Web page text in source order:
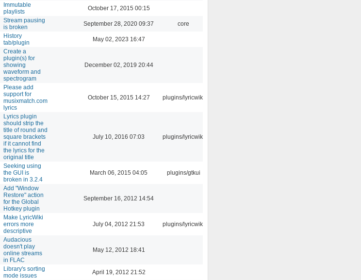
Immutable
playlists
October 17, 2015 00:15
Stream pausing
is broken
September 28, 2020 09:37 core
History
tab/plugin
May 02, 2023 16:47
Create a
plugin(s) for
showing
waveform and
spectrogram
December 02, 2019 20:44
Please add
support for
musixmatch.com
lyrics
October 15, 2015 14:27 plugins/lyricwiki
Lyrics plugin
should strip the
title of round and
square brackets
if it cannot find
the lyrics for the
original title
July 10, 2016 07:03 plugins/lyricwiki
Seeking using
the GUI is
broken in 3.2.4
March 06, 2015 04:05 plugins/gtkui
Add "Window
Restore" action
for the Global
Hotkey plugin
September 16, 2012 14:54
Make LyricWiki
errors more
descriptive
July 04, 2012 21:53 plugins/lyricwiki
Audacious
doesn't play
online streams
in FLAC
May 12, 2012 18:41
Library's sorting
mode issues
April 19, 2012 21:52